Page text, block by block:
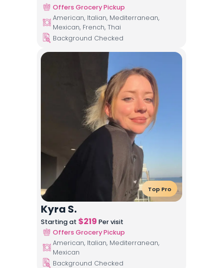
Offers Grocery Pickup
American, Italian, Mediterranean,
Mexican, French, Thai
Background Checked
Top Pro
Kyra S.
Starting at $219 Per visit
Offers Grocery Pickup
American, Italian, Mediterranean,
Mexican
Background Checked